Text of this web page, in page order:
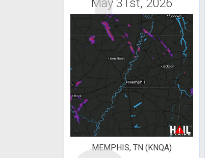
May 31st, 2026
MEMPHIS, TN (KNQA)